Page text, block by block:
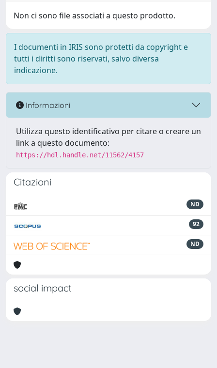
Non ci sono file associati a questo prodotto.
I documenti in IRIS sono protetti da copyright e
tutti i diritti sono riservati, salvo diversa
indicazione.
Informazioni
Utilizza questo identificativo per citare o creare un
link a questo documento:
https://hdl.handle.net/11562/4157
Citazioni
ND
92
ND
social impact